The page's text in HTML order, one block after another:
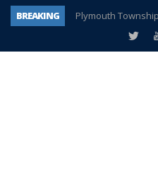
BREAKING
Plymouth
A tale of one city